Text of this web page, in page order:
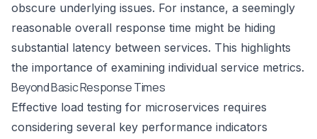
obscure underlying issues. For instance, a seemingly
reasonable overall response time might be hiding
substantial latency between services. This highlights
the importance of examining individual service metrics.
Beyond Basic Response Times
Effective load testing for microservices requires
considering several key performance indicators